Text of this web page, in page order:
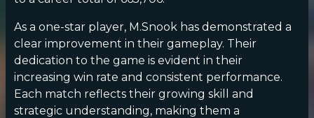
As a one-star player, M.Snook has demonstrated a
clear improvement in their gameplay. Their
dedication to the game is evident in their
increasing win rate and consistent performance.
Each match reflects their growing skill and
strategic understanding, making them a